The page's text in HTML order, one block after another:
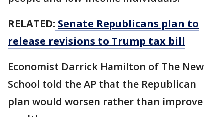
RELATED: Senate Republicans plan to
release revisions to Trump tax bill
Economist Darrick Hamilton of The New
School told the AP that the Republican
plan would worsen rather than improve